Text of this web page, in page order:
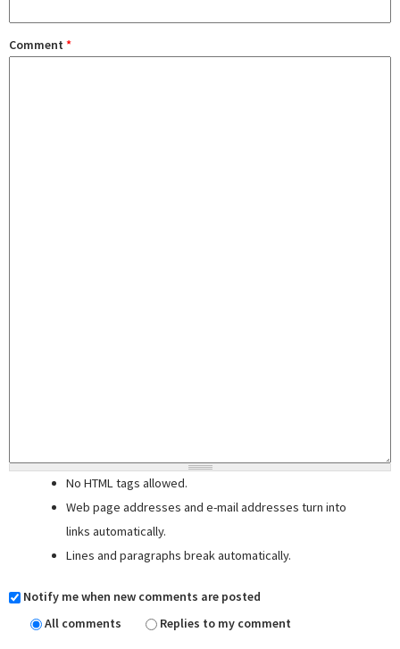
Comment *
No HTML tags allowed.
Web page addresses and e-mail addresses turn into
links automatically.
Lines and paragraphs break automatically.
Notify me when new comments are posted
All comments
Replies to my comment